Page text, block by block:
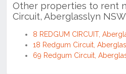
Other properties to rent
Circuit, Aberglasslyn
8 REDGUM CIRCUIT,
18 Redgum Circuit,
69 Redgum Circuit,